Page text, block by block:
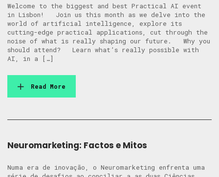
Welcome to the biggest and best Practical AI event
in Lisbon! Join us this month as we delve into the
world of artificial intelligence, explore its
cutting-edge practical applications, cut through the
noise of what is really shaping our future. Why you
should attend? Learn what’s really possible with
AI, in a […]
Read More
Neuromarketing: Factos e Mitos
Numa era de inovação, o Neuromarketing enfrenta uma